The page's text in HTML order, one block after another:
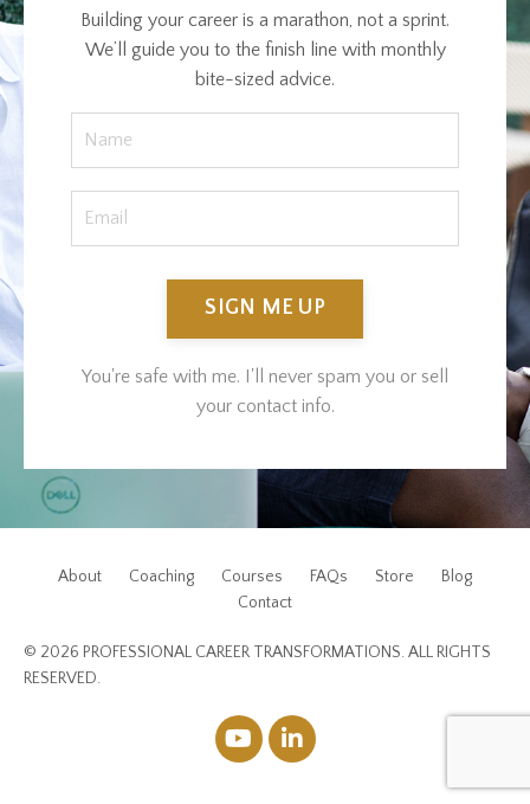
Building your career is a marathon, not a sprint.
We’ll guide you to the finish line with monthly
bite-sized advice.
SIGN ME UP
You're safe with me. I'll never spam you or sell
your contact info.
About Coaching Courses FAQs Store
Blog
Contact
© 2026 PROFESSIONAL CAREER TRANSFORMATIONS. ALL RIGHTS
RESERVED.